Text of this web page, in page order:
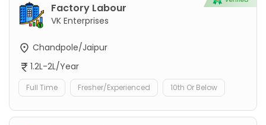
Factory Labour
VK Enterprises
Chandpole/Jaipur
1.2L-2L/Year
Full Time Fresher/Experienced 10th Or Below